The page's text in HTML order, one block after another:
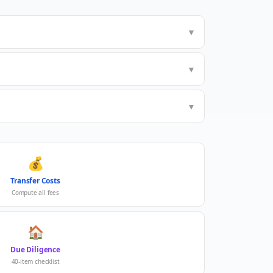
▼
▼
▼
💰
Transfer Costs
Compute all fees
🏠
Due Diligence
40-item checklist